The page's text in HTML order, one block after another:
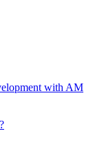
with AM